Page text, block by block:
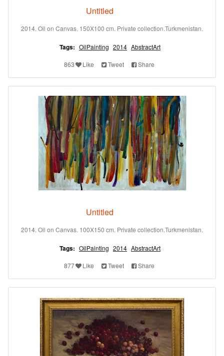
Untitled
2014. Oil on Canvas. 150X100 cm. Private collection.Turkmenistan.
Tags: OilPainting 2014 AbstractArt
863 Like Tweet Share
Untitled
2014. Oil on Canvas. 100X150 cm. Private collection.Turkmenistan.
Tags: OilPainting 2014 AbstractArt
877 Like Tweet Share